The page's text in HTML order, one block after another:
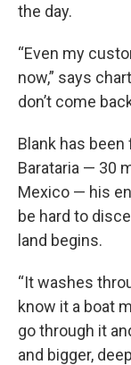
the day.
“Even my
now,” says
don’t come
Blank has
Barataria — 30
Mexico — his
be hard to
land begins.
“It washes
know it a boat
go through it
and bigger,